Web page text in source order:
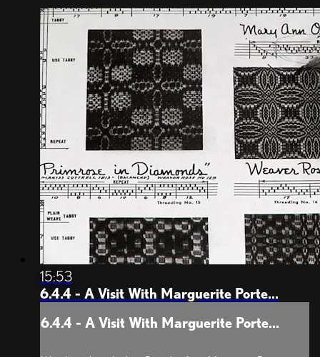
15:53
6.4.4 - A Visit With Marguerite Porte...
6.4.4 - A Visit With Marguerite Porte...